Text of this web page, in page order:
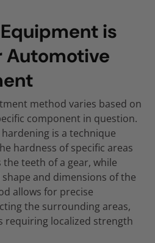
is
Automotive
method varies based on
component in question.
is a technique
hardness of specific areas
teeth of a gear, while
and dimensions of the
allows for precise
the surrounding areas,
requiring localized strength